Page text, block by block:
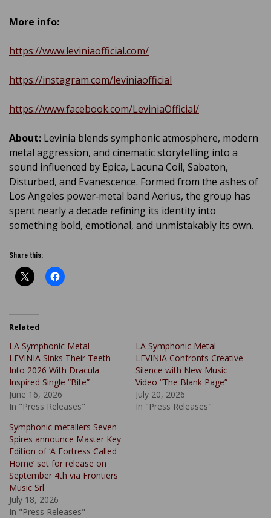
More info:
https://www.leviniaofficial.com/
https://instagram.com/leviniaofficial
https://www.facebook.com/LeviniaOfficial/
About: Levinia blends symphonic atmosphere, modern
metal aggression, and cinematic storytelling into a
sound influenced by Epica, Lacuna Coil, Sabaton,
Disturbed, and Evanescence. Formed from the ashes of
Los Angeles power‑metal band Aerius, the group has
spent nearly a decade refining its identity into
something bold, emotional, and unmistakably its own.
Share this:
Related
LA Symphonic Metal
LEVINIA Sinks Their Teeth
Into 2026 With Dracula
Inspired Single “Bite”
June 16, 2026
In "Press Releases"
LA Symphonic Metal
LEVINIA Confronts Creative
Silence with New Music
Video “The Blank Page”
July 20, 2026
In "Press Releases"
Symphonic metallers Seven
Spires announce Master Key
Edition of ‘A Fortress Called
Home’ set for release on
September 4th via Frontiers
Music Srl
July 18, 2026
In "Press Releases"